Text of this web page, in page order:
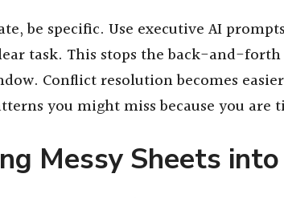
be specific. Use executive AI
task. This stops the back-and-
Conflict resolution becomes
you might miss because you are
Messy Sheets